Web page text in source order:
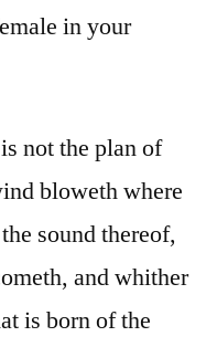
in your
not the plan of
bloweth where
sound thereof,
and whither
is born of the